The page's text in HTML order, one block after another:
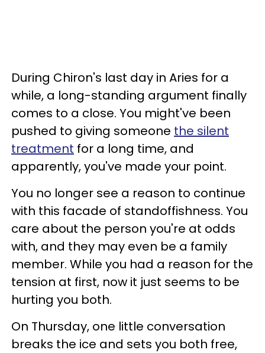
During Chiron's last day in Aries for a
while, a long-standing argument finally
comes to a close. You might've been
pushed to giving someone the silent
treatment for a long time, and
apparently, you've made your point.
You no longer see a reason to continue
with this facade of standoffishness. You
care about the person you're at odds
with, and they may even be a family
member. While you had a reason for the
tension at first, now it just seems to be
hurting you both.
On Thursday, one little conversation
breaks the ice and sets you both free,